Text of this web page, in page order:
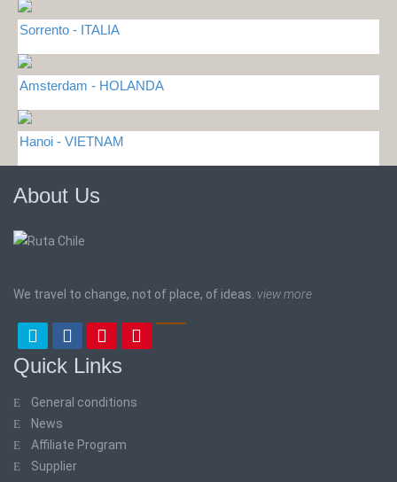
Sorrento - ITALIA
Amsterdam - HOLANDA
Hanoi - VIETNAM
About Us
We travel to change, not of place, of ideas. view more
Quick Links
General conditions
News
Affiliate Program
Supplier